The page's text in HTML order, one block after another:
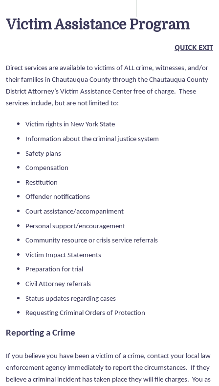
Victim Assistance Program
QUICK EXIT
Direct services are available to victims of ALL crime, witnesses, and/or
their families in Chautauqua County through the Chautauqua County
District Attorney’s Victim Assistance Center free of charge. These
services include, but are not limited to:
Victim rights in New York State
Information about the criminal justice system
Safety plans
Compensation
Restitution
Offender notifications
Court assistance/accompaniment
Personal support/encouragement
Community resource or crisis service referrals
Victim Impact Statements
Preparation for trial
Civil Attorney referrals
Status updates regarding cases
Requesting Criminal Orders of Protection
Reporting a Crime
If you believe you have been a victim of a crime, contact your local law
enforcement agency immediately to report the circumstances. If they
believe a criminal incident has taken place they will file charges. You as